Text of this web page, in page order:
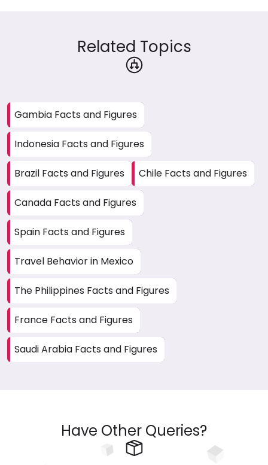
Related Topics
Gambia Facts and Figures
Indonesia Facts and Figures
Brazil Facts and Figures Chile Facts and Figures
Canada Facts and Figures
Spain Facts and Figures
Travel Behavior in Mexico
The Philippines Facts and Figures
France Facts and Figures
Saudi Arabia Facts and Figures
Have Other Queries?